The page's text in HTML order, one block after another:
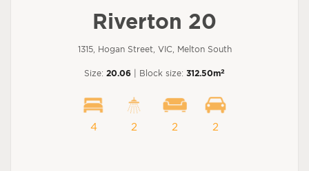
Riverton 20
1315, Hogan Street, VIC, Melton South
Size: 20.06 | Block size: 312.50m2
4 2 2 2